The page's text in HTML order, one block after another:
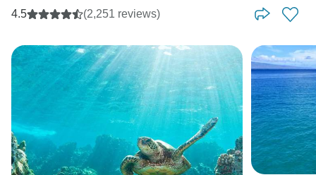
4.5 (2,251 reviews)